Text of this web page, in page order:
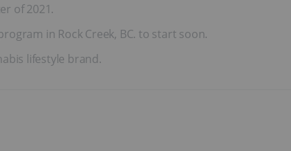
of 2021.
in Rock Creek, BC. to start soon.
lifestyle brand.